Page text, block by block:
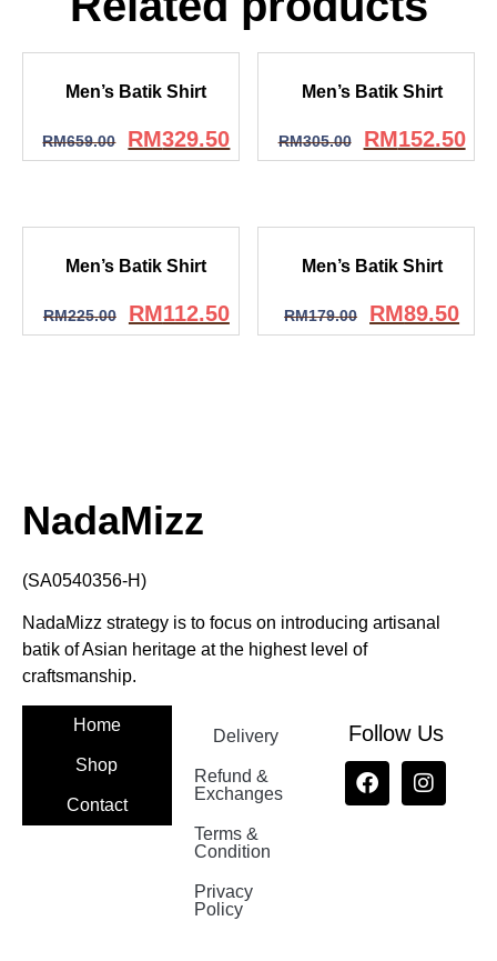
Men’s Batik Shirt
RM659.00 RM329.50
Men’s Batik Shirt
RM305.00 RM152.50
Men’s Batik Shirt
RM225.00 RM112.50
Men’s Batik Shirt
RM179.00 RM89.50
NadaMizz
(SA0540356-H)
NadaMizz strategy is to focus on introducing artisanal
batik of Asian heritage at the highest level of
craftsmanship.
Home
Shop
Contact
Delivery
Refund &
Exchanges
Terms &
Condition
Privacy
Policy
Follow Us